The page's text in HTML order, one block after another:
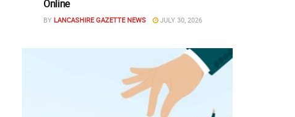
Online
BY LANCASHIRE GAZETTE NEWS JULY 30, 2026